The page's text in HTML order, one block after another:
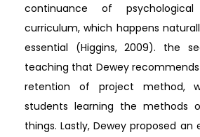
continuance of
curriculum, which happens
essential (Higgins, 2009). the
teaching that Dewey
retention of project method,
students learning the methods
things. Lastly, Dewey proposed an